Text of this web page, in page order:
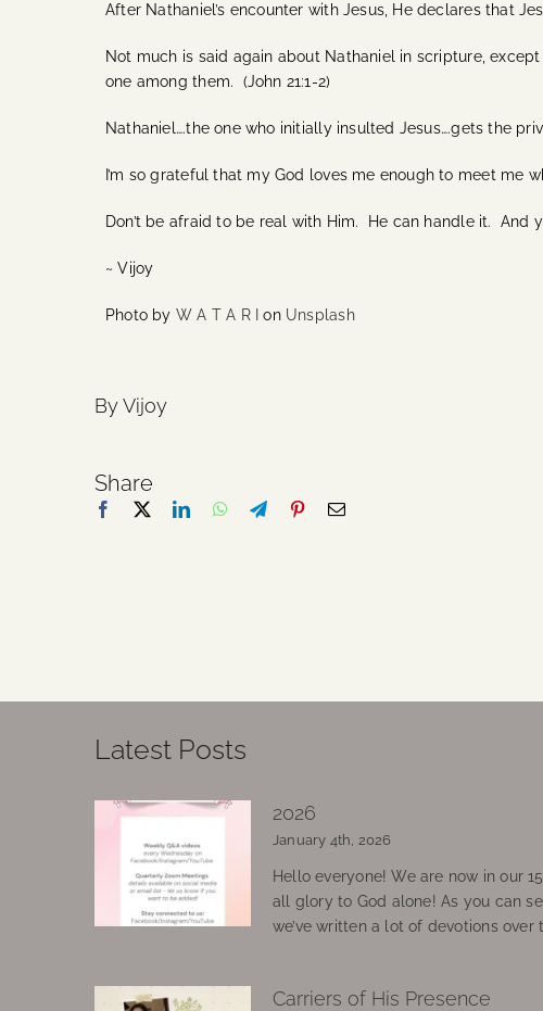
After Nathaniel’s encounter with Jesus, He declares that
Not much is said again about Nathaniel in scripture,
one among them. (John 21:1-2)
Nathaniel….the one who initially insulted Jesus….gets the
I’m so grateful that my God loves me enough to meet me
Don’t be afraid to be real with Him. He can handle it.
~ Vijoy
Photo by W A T A R I on Unsplash
By Vijoy
Share
Latest Posts
2026
January 4th, 2026
Hello everyone! We are now in our
all glory to God alone! As you can
we’ve written a lot of devotions over
Carriers of His Presence